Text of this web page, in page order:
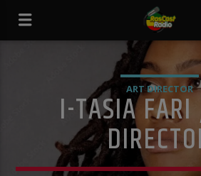
ART DIRECTOR
I-TASIA